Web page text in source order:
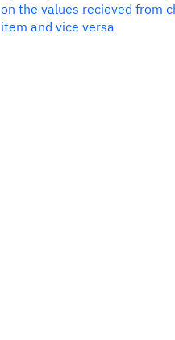
on the values recieved from
item and vice versa